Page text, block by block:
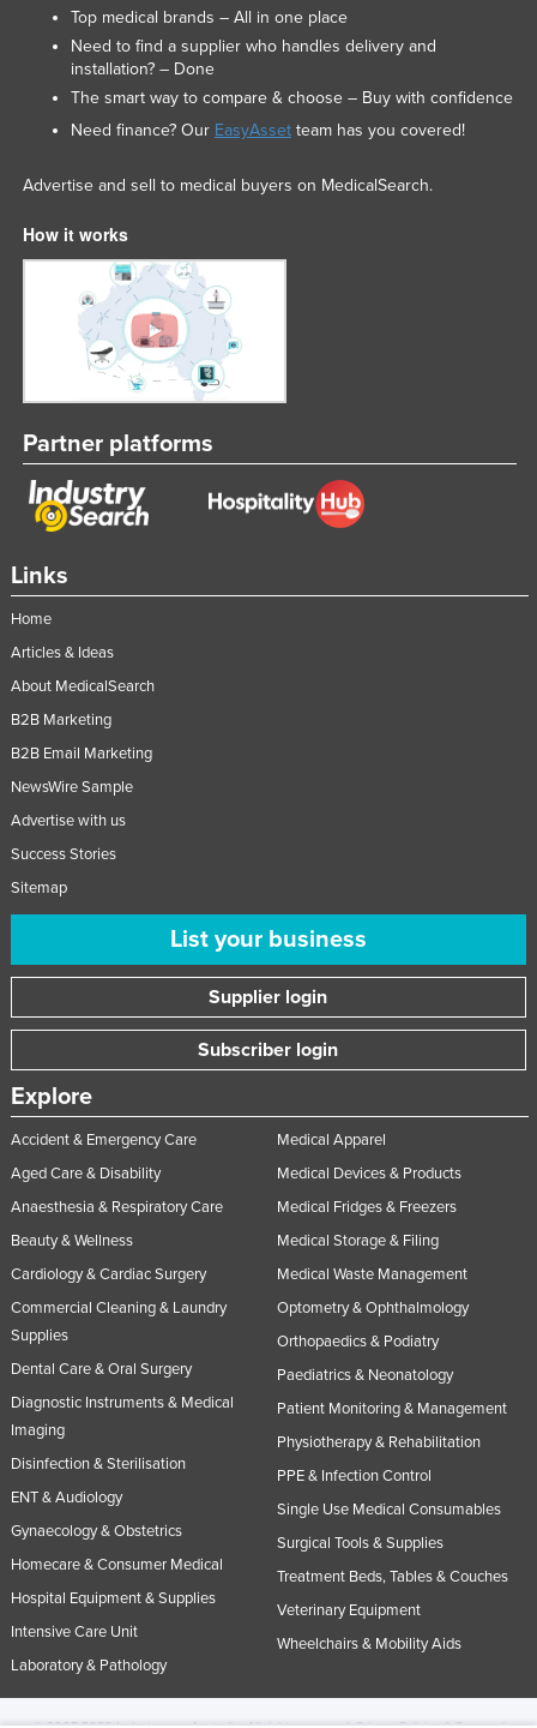
Links
Home
Articles & Ideas
About MedicalSearch
B2B Marketing
B2B Email Marketing
NewsWire Sample
Advertise with us
Success Stories
Sitemap
List your business
Supplier login
Subscriber login
Explore
Accident & Emergency Care
Aged Care & Disability
Anaesthesia & Respiratory Care
Beauty & Wellness
Cardiology & Cardiac Surgery
Commercial Cleaning & Laundry
Supplies
Dental Care & Oral Surgery
Diagnostic Instruments & Medical
Imaging
Disinfection & Sterilisation
ENT & Audiology
Gynaecology & Obstetrics
Homecare & Consumer Medical
Hospital Equipment & Supplies
Intensive Care Unit
Laboratory & Pathology
Medical Apparel
Medical Devices & Products
Medical Fridges & Freezers
Medical Storage & Filing
Medical Waste Management
Optometry & Ophthalmology
Orthopaedics & Podiatry
Paediatrics & Neonatology
Patient Monitoring & Management
Physiotherapy & Rehabilitation
PPE & Infection Control
Single Use Medical Consumables
Surgical Tools & Supplies
Treatment Beds, Tables & Couches
Veterinary Equipment
Wheelchairs & Mobility Aids
Top medical brands – All in one place
Need to find a supplier who handles delivery and
installation? – Done
The smart way to compare & choose – Buy with confidence
Need finance? Our EasyAssetteam has you covered!
Advertise and sell to medical buyers on MedicalSearch.
How it works
Partner platforms